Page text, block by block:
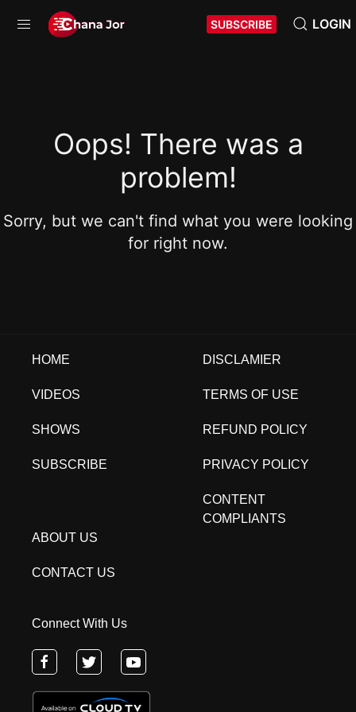
SUBSCRIBE LOGIN
Oops! There was a
problem!
Sorry, but we can't find what you were looking
for right now.
HOME
VIDEOS
SHOWS
SUBSCRIBE
DISCLAMIER
TERMS OF USE
REFUND POLICY
PRIVACY POLICY
CONTENT
COMPLIANTS
ABOUT US
CONTACT US
Connect With Us